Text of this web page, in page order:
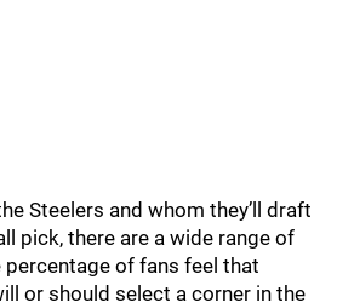
Steelers and whom they’ll draft
pick, there are a wide range of
percentage of fans feel that
or should select a corner in the